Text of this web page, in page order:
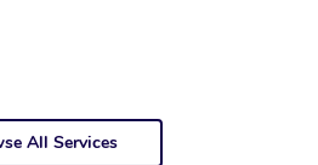
All Services